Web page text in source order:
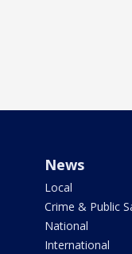
News
Local
Crime & Public
National
International